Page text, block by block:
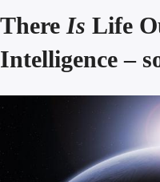
There Is Life
Intelligence –